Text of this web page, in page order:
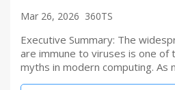
Mar 26, 2026 360TS
Executive Summary: The
are immune to viruses is one of
myths in modern computing. As